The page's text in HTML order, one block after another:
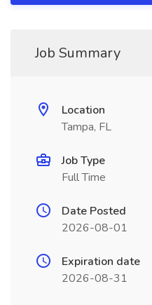
Job Summary
Location
Tampa, FL
Job Type
Full Time
Date Posted
2026-08-01
Expiration date
2026-08-31